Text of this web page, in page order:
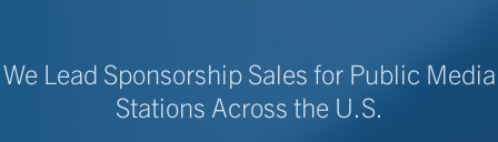
We Lead Sponsorship Sales for Public Media
Stations Across the U.S.